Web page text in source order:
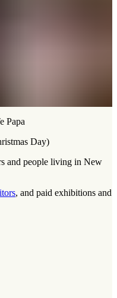
Papa
Day)
and people living in New
, and paid exhibitions and